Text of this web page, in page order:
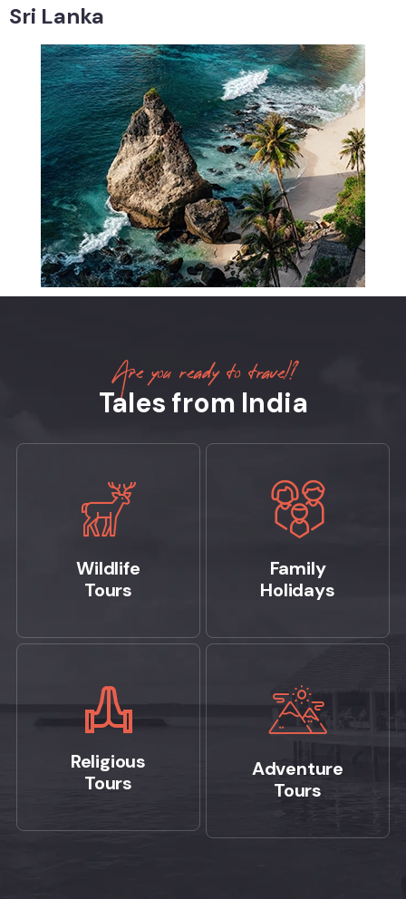
Sri Lanka
Are you ready to travel?
Tales from India
Wildlife
Tours
Family
Holidays
Religious
Tours
Adventure
Tours